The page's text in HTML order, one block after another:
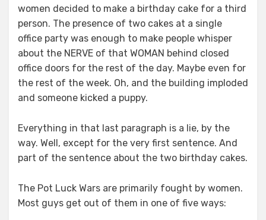
women decided to make a birthday cake for a third
person. The presence of two cakes at a single
office party was enough to make people whisper
about the NERVE of that WOMAN behind closed
office doors for the rest of the day. Maybe even for
the rest of the week. Oh, and the building imploded
and someone kicked a puppy.
Everything in that last paragraph is a lie, by the
way. Well, except for the very first sentence. And
part of the sentence about the two birthday cakes.
The Pot Luck Wars are primarily fought by women.
Most guys get out of them in one of five ways: